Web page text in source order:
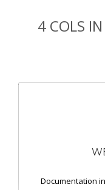
4 COLS
Documentation